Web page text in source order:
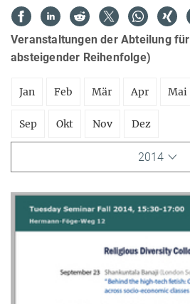
Veranstaltungen der Abteilung
absteigender Reihenfolge)
Jan Feb Mär Apr Mai
Sep Okt Nov Dez
2014